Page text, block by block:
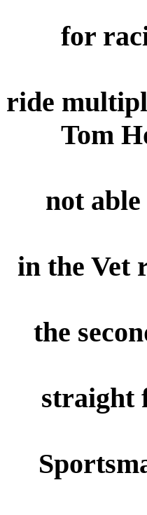
for
ride
Tom
not
in the Vet
the
straight